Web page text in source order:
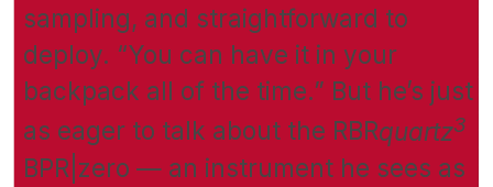
sampling, and straightforward to
deploy. “You can have it in your
backpack all of the time.” But he’s just
as eager to talk about the RBRquartz3
BPR|zero — an instrument he sees as